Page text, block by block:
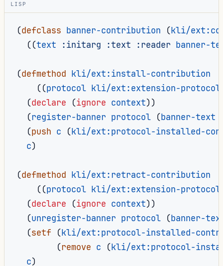
LISP
(defclass banner-contribution (kli/
((text :initarg :text :reader banner-
(defmethod kli/ext:install-contribution
((protocol kli/ext:extension-protocol
(declare (ignore context))
(register-banner protocol (banner-text
(push c (kli/ext:protocol-installed-
c)
(defmethod kli/ext:retract-contribution
((protocol kli/ext:extension-protocol
(declare (ignore context))
(unregister-banner protocol (banner-
(setf (kli/ext:protocol-installed-
(remove c (kli/ext:protocol-
c)